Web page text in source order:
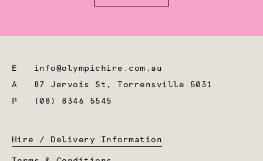
E info@olympichire.com.au
A 87 Jervois St, Torrensville 5031
P
(08) 8346 5545
Hire / Delivery Information